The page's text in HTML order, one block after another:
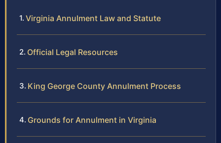
Virginia Annulment Law and Statute
Official Legal Resources
King George County Annulment Process
Grounds for Annulment in Virginia